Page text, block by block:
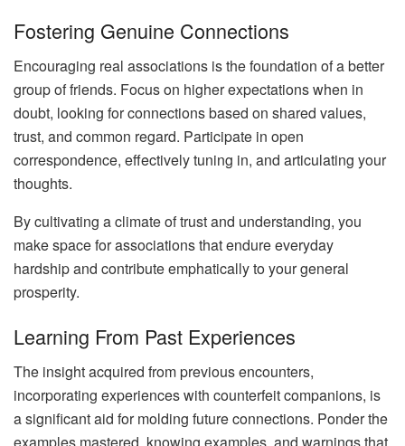
Fostering Genuine Connections
Encouraging real associations is the foundation of a better
group of friends. Focus on higher expectations when in
doubt, looking for connections based on shared values,
trust, and common regard. Participate in open
correspondence, effectively tuning in, and articulating your
thoughts.
By cultivating a climate of trust and understanding, you
make space for associations that endure everyday
hardship and contribute emphatically to your general
prosperity.
Learning From Past Experiences
The insight acquired from previous encounters,
incorporating experiences with counterfeit companions, is
a significant aid for molding future connections. Ponder the